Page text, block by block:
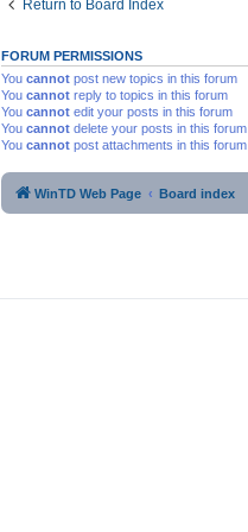
Return to Board Index
FORUM PERMISSIONS
You cannot post new topics in this forum
You cannot reply to topics in this forum
You cannot edit your posts in this forum
You cannot delete your posts in this forum
You cannot post attachments in this forum
WinTD Web Page Board index